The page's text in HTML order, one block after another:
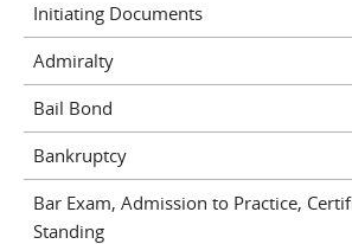
Initiating Documents
Admiralty
Bail Bond
Bankruptcy
Bar Exam, Admission to Practice,
Standing